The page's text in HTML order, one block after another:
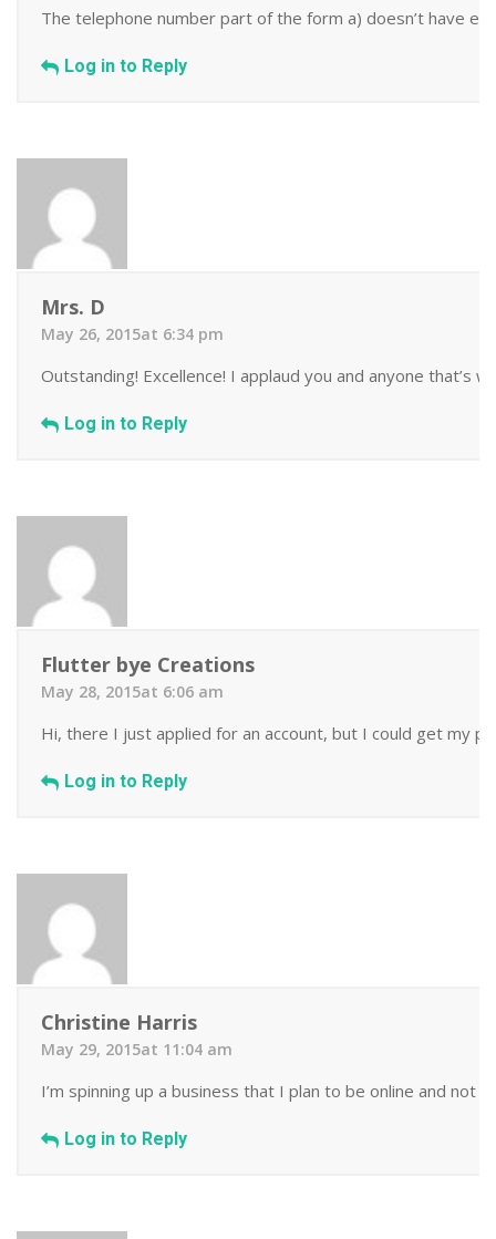
The telephone number part of the form a) doesn’t have
Log in to Reply
Mrs. D
May 26, 2015at 6:34 pm
Outstanding! Excellence! I applaud you and anyone
Log in to Reply
Flutter bye Creations
May 28, 2015at 6:06 am
Hi, there I just applied for an account, but I could get my
Log in to Reply
Christine Harris
May 29, 2015at 11:04 am
I’m spinning up a business that I plan to be online and not
Log in to Reply